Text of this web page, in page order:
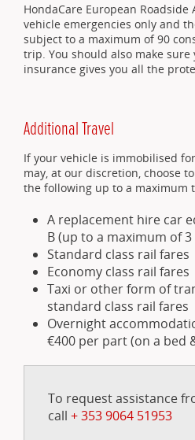
HondaCare European
vehicle emergencies only and
subject to a maximum of 90
trip. You should also make sure
insurance gives you all the
Additional Travel
If your vehicle is immobilised
may, at our discretion, choose
the following up to a maximum
A replacement hire car
B (up to a maximum of 3
Standard class rail fares
Economy class rail fares
Taxi or other form of
standard class rail fares
Overnight
€400 per part (on a bed
To request assistance
call + 353 9064 51953